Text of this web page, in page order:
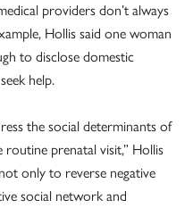
providers don’t always
Hollis said one woman
to disclose domestic
help.
the social determinants of
routine prenatal visit,” Hollis
only to reverse negative
social network and